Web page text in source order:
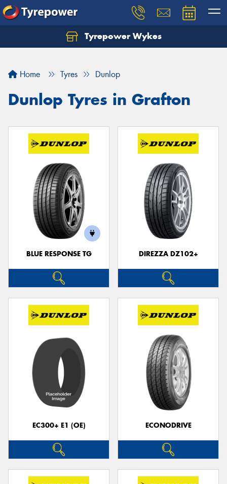
Tyrepower Wykes
Home Tyres Dunlop
Dunlop Tyres in Grafton
BLUE RESPONSE TG DIREZZA DZ102+
EC300+ E1 (OE) ECONODRIVE